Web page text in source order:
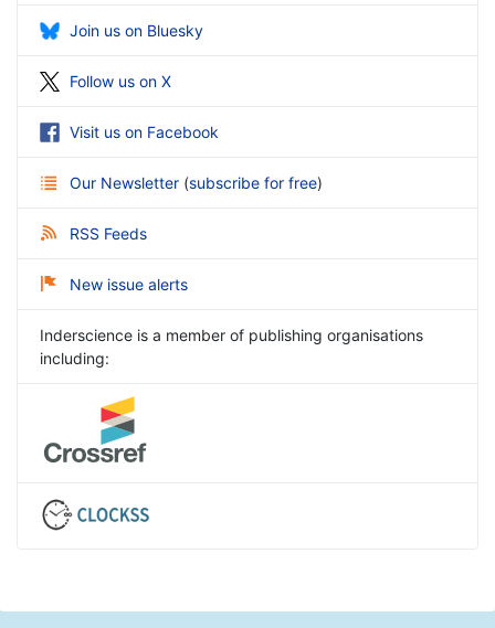
Join us on Bluesky
Follow us on X
Visit us on Facebook
Our Newsletter (subscribe for free)
RSS Feeds
New issue alerts
Inderscience is a member of publishing organisations
including: